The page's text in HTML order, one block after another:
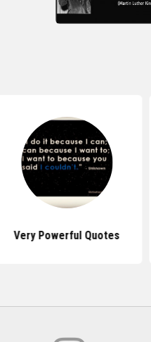
Very Powerful Quotes